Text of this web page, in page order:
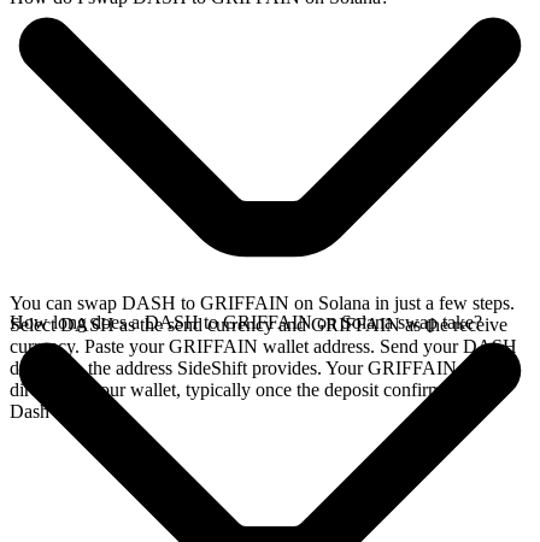
You can swap DASH to GRIFFAIN on Solana in just a few steps.
Select DASH as the send currency and GRIFFAIN as the receive
currency. Paste your GRIFFAIN wallet address. Send your DASH
deposit to the address SideShift provides. Your GRIFFAIN arrives
directly in your wallet, typically once the deposit confirms on the
Dash network.
How long does a DASH to GRIFFAIN on Solana swap take?